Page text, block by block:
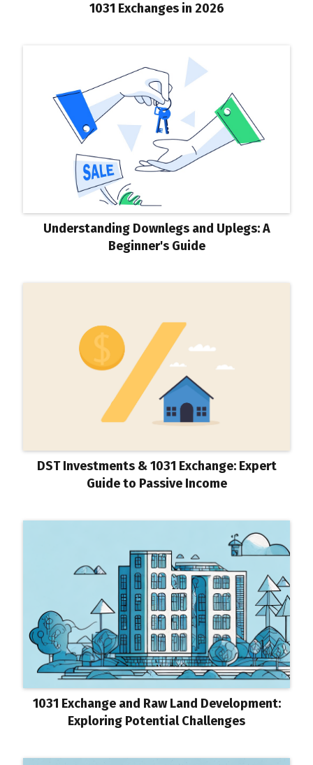
1031 Exchanges in 2026
Understanding Downlegs and Uplegs: A
Beginner's Guide
DST Investments & 1031 Exchange: Expert
Guide to Passive Income
1031 Exchange and Raw Land Development:
Exploring Potential Challenges